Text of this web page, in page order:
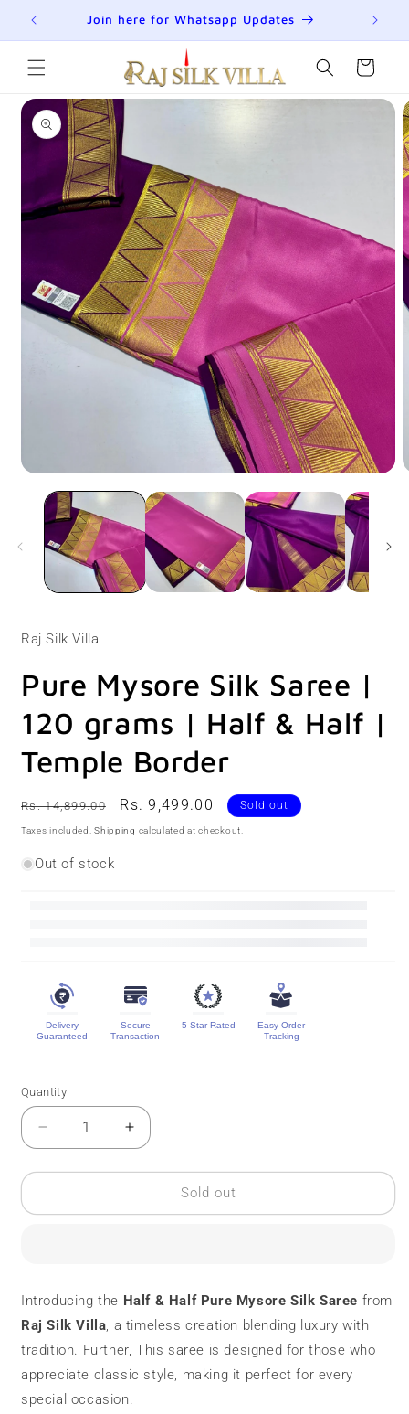
Skip to
content
Join here for Whatsapp Updates
Cart
Skip to
product
information
media
Raj Silk Villa
Pure Mysore Silk Saree |
120 grams | Half & Half |
Temple Border
Regular
price
Rs. 14,899.00
Sale
price
Rs. 9,499.00 Sold out
Taxes included.Shipping calculated at checkout.
Out of stock
Delivery
Guaranteed
Secure
Transaction
5 Star Rated
Easy Order
Tracking
Quantity
Quantity
Decrease
quantity
for
Mysore
grams
Half
&amp;
Half
|
Increase
quantity
for
Mysore
grams
|
Half
&amp;
Half
|
Sold out
Introducing the Half & Half Pure Mysore Silk Saree from
Raj Silk Villa , a timeless creation blending luxury with
tradition. Further, This saree is designed for those who
appreciate classic style, making it perfect for every
special occasion.